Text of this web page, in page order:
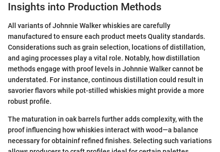
Insights into Production Methods
All variants of Johnnie Walker whiskies are carefully
manufactured to ensure each product meets Quality standards.
Considerations such as grain selection, locations of distillation,
and aging processes play a vital role. Notably, how distillation
methods engage with proof levels in Johnnie Walker cannot be
understated. For instance, continous distillation could result in
savorier flavors while pot-stilled whiskies might provide a more
robust profile.
The maturation in oak barrels further adds complexity, with the
proof influencing how whiskies interact with wood—a balance
necessary for obtaininf refined finishes. Selecting such variations